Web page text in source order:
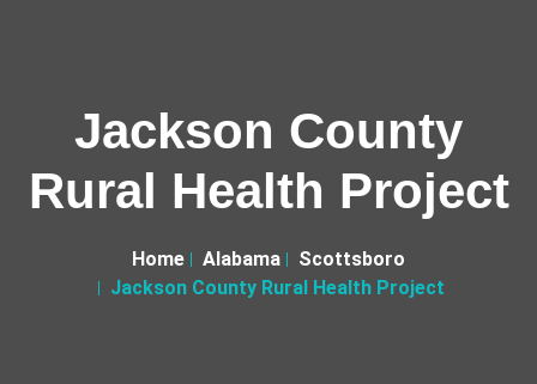
Jackson County
Rural Health Project
Home Alabama
Scottsboro
Jackson County Rural Health Project